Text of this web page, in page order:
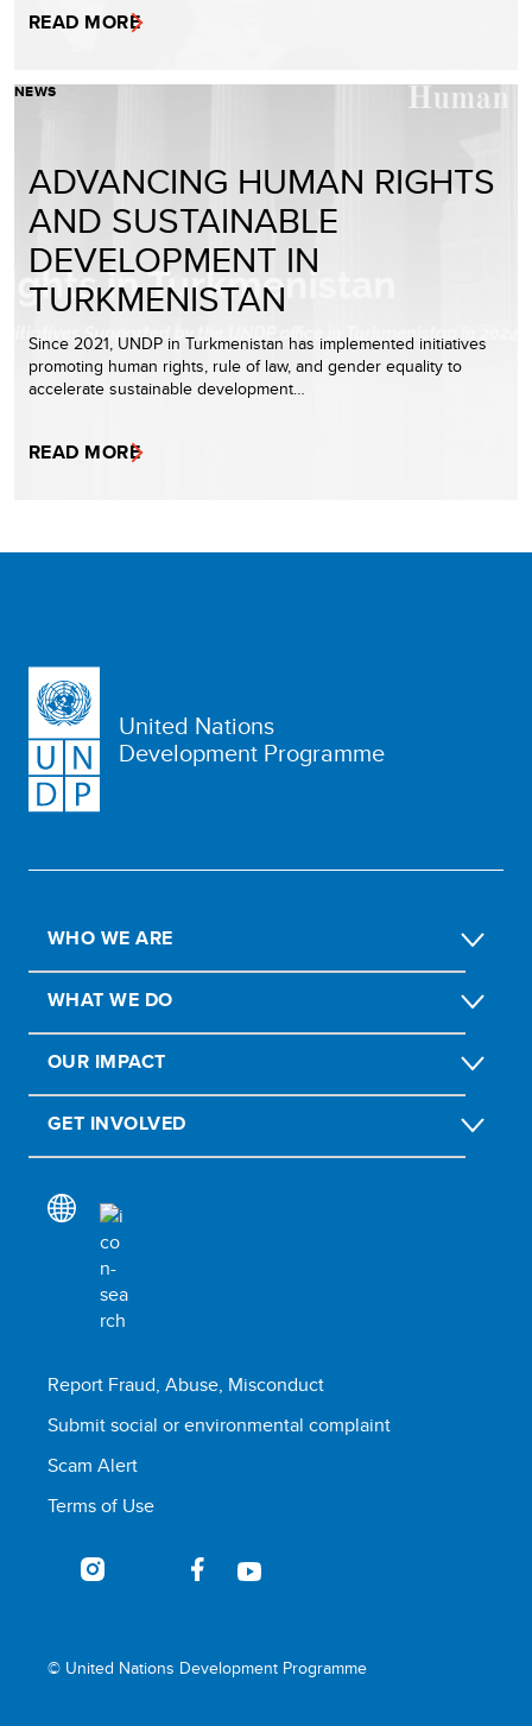
READ MORE
NEWS
ADVANCING HUMAN RIGHTS
AND SUSTAINABLE
DEVELOPMENT IN
TURKMENISTAN
Since 2021, UNDP in Turkmenistan has implemented initiatives
promoting human rights, rule of law, and gender equality to
accelerate sustainable development…
READ MORE
United Nations
Development Programme
WHO WE ARE
WHAT WE DO
OUR IMPACT
GET INVOLVED
Report Fraud, Abuse, Misconduct
Submit social or environmental complaint
Scam Alert
Terms of Use
© United Nations Development Programme